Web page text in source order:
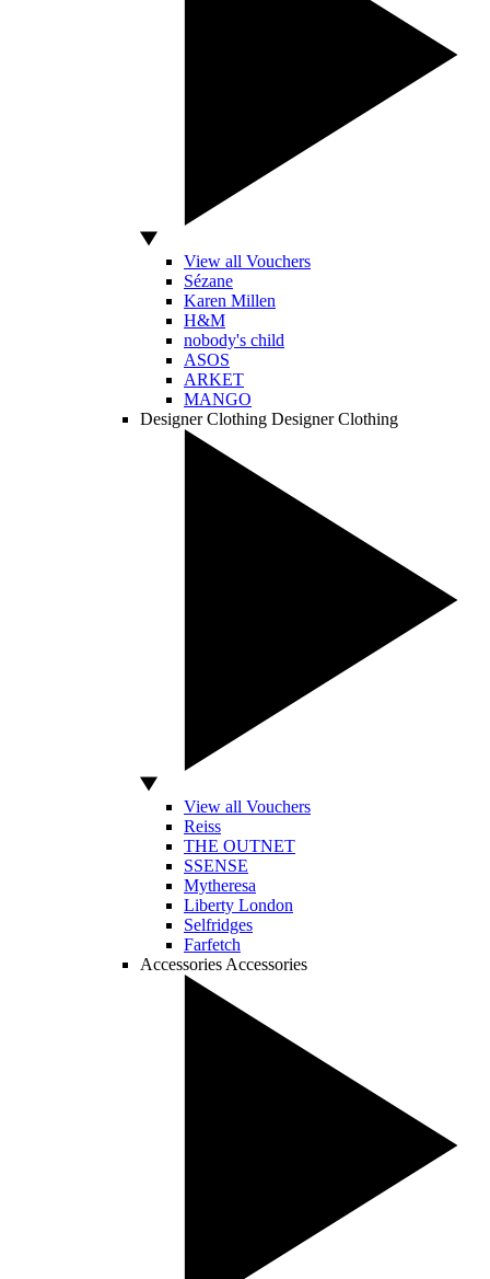
View all Vouchers
Sézane
Karen Millen
H&M
nobody's child
ASOS
ARKET
MANGO
Designer Clothing Designer Clothing
View all Vouchers
Reiss
THE OUTNET
SSENSE
Mytheresa
Liberty London
Selfridges
Farfetch
Accessories Accessories